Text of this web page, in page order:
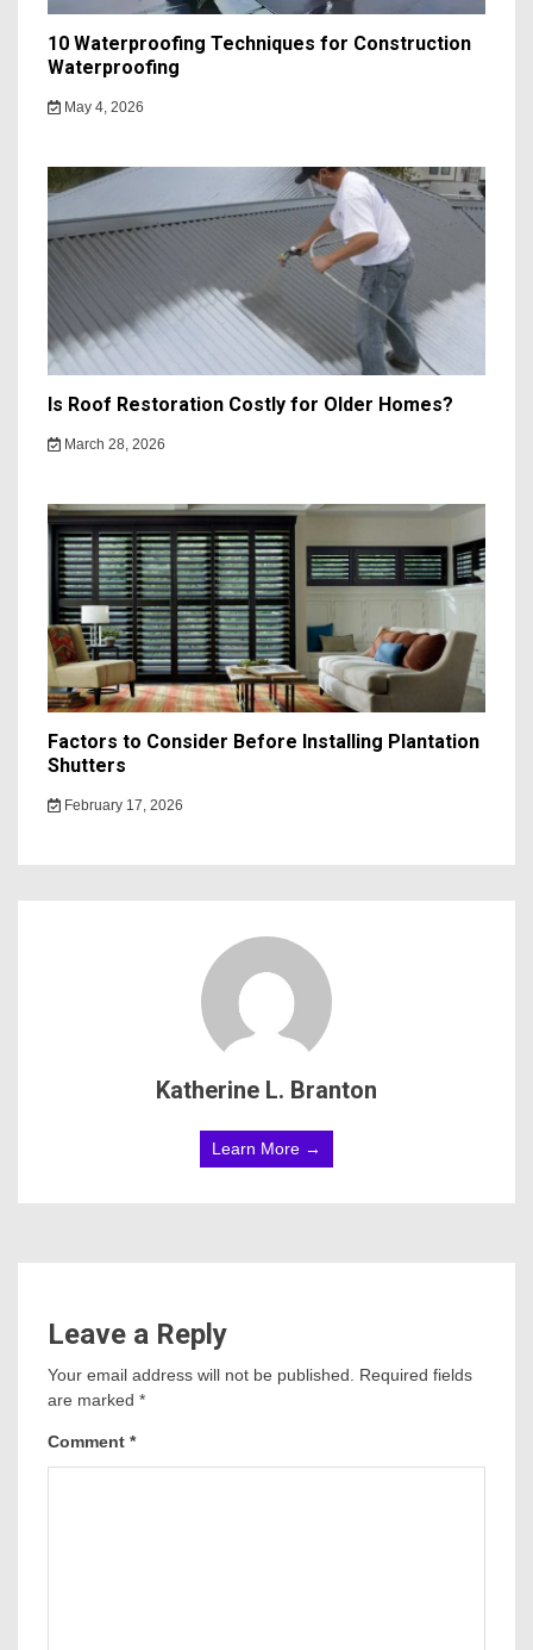
10 Waterproofing Techniques for Construction
Waterproofing
May 4, 2026
Is Roof Restoration Costly for Older Homes?
March 28, 2026
Factors to Consider Before Installing Plantation
Shutters
February 17, 2026
Katherine L. Branton
Learn More →
Leave a Reply
Your email address will not be published.
Required fields
are marked *
Comment *